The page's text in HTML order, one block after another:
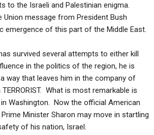
to the Israeli and Palestinian enigma.
Union message from President Bush
emergence of this part of the Middle East.
survived several attempts to either kill
in the politics of the region, he is
way that leaves him in the company of
What is most remarkable is
Washington. Now the official American
Minister Sharon may move in startling
of his nation, Israel.